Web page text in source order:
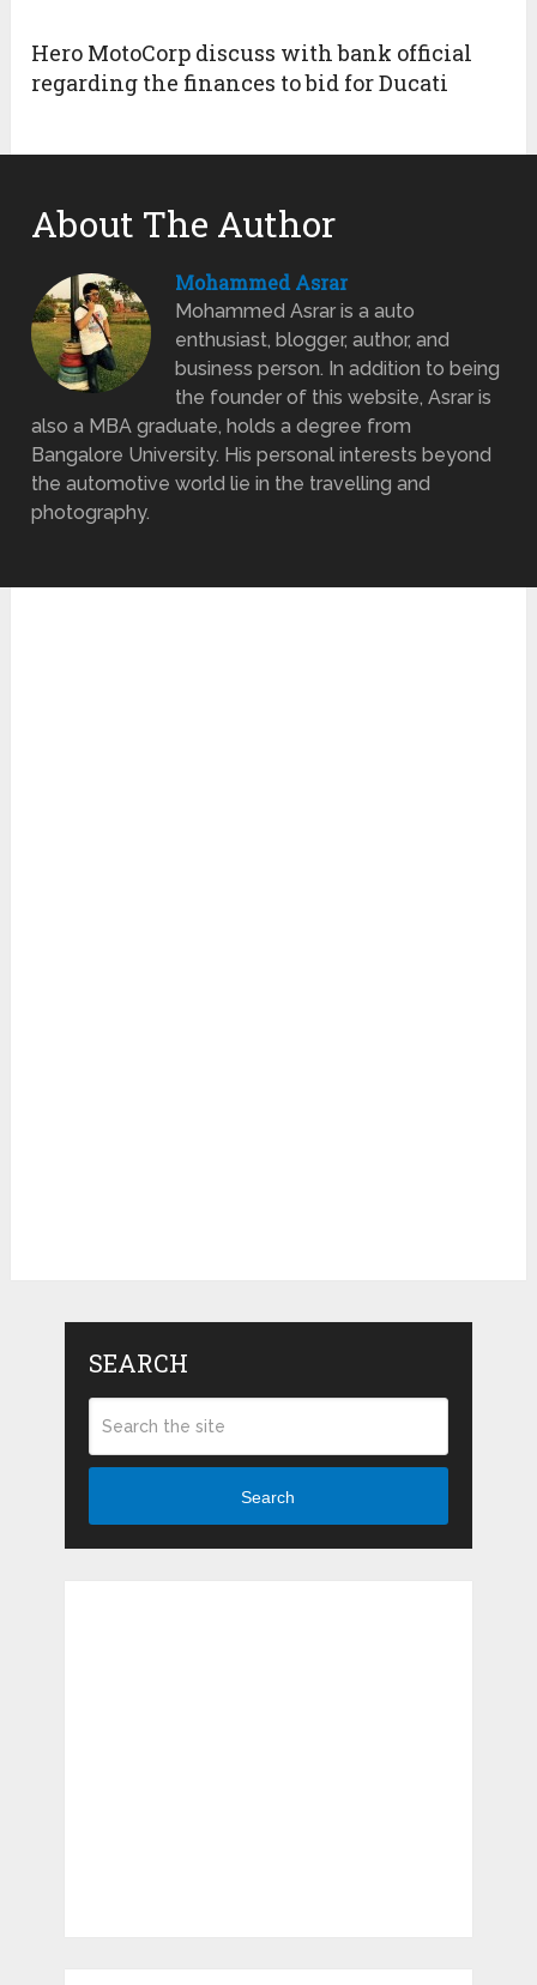
Hero MotoCorp discuss with bank official
regarding the finances to bid for Ducati
About The Author
Mohammed Asrar
Mohammed Asrar is a auto
enthusiast, blogger, author, and
business person. In addition to being
the founder of this website, Asrar is
also a MBA graduate, holds a degree from
Bangalore University. His personal interests beyond
the automotive world lie in the travelling and
photography.
SEARCH
Search